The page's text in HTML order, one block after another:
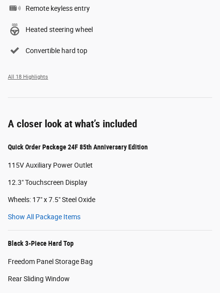
Remote keyless entry
Heated steering wheel
Convertible hard top
All 18 Highlights
A closer look at what’s included
Quick Order Package 24F 85th Anniversary Edition
115V Auxiliary Power Outlet
12.3" Touchscreen Display
Wheels: 17" x 7.5" Steel Oxide
Show All Package Items
Black 3-Piece Hard Top
Freedom Panel Storage Bag
Rear Sliding Window